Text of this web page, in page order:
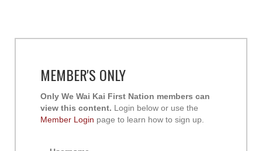
MEMBER'S ONLY
Only We Wai Kai First Nation members can
view this content. Login below or use the
Member Login page to learn how to sign up.